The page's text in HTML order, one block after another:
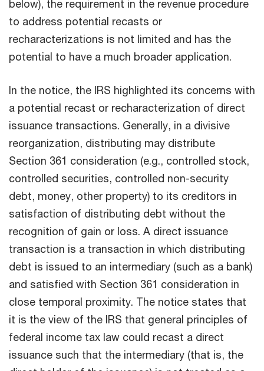
below), the requirement in the revenue procedure
to address potential recasts or
recharacterizations is not limited and has the
potential to have a much broader application.
In the notice, the IRS highlighted its concerns with
a potential recast or recharacterization of direct
issuance transactions. Generally, in a divisive
reorganization, distributing may distribute
Section 361 consideration (e.g., controlled stock,
controlled securities, controlled non-security
debt, money, other property) to its creditors in
satisfaction of distributing debt without the
recognition of gain or loss. A direct issuance
transaction is a transaction in which distributing
debt is issued to an intermediary (such as a bank)
and satisfied with Section 361 consideration in
close temporal proximity. The notice states that
it is the view of the IRS that general principles of
federal income tax law could recast a direct
issuance such that the intermediary (that is, the